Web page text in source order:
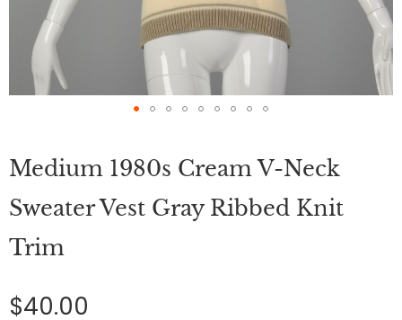
the
of
the
images
gallery
Medium 1980s Cream V-Neck
Sweater Vest Gray Ribbed Knit
Trim
$40.00